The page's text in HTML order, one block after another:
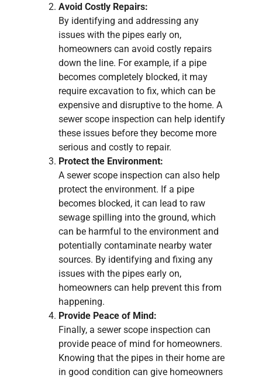
Avoid Costly Repairs:
By identifying and addressing any
issues with the pipes early on,
homeowners can avoid costly repairs
down the line. For example, if a pipe
becomes completely blocked, it may
require excavation to fix, which can be
expensive and disruptive to the home. A
sewer scope inspection can help identify
these issues before they become more
serious and costly to repair.
Protect the Environment:
A sewer scope inspection can also help
protect the environment. If a pipe
becomes blocked, it can lead to raw
sewage spilling into the ground, which
can be harmful to the environment and
potentially contaminate nearby water
sources. By identifying and fixing any
issues with the pipes early on,
homeowners can help prevent this from
happening.
Provide Peace of Mind:
Finally, a sewer scope inspection can
provide peace of mind for homeowners.
Knowing that the pipes in their home are
in good condition can give homeowners